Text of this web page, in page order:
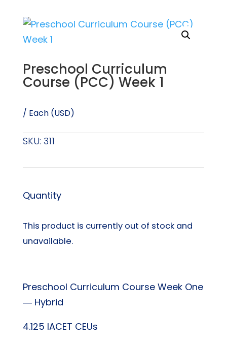
Preschool Curriculum
Course (PCC) Week 1
/ Each (USD)
SKU: 311
Quantity
This product is currently out of stock and
unavailable.
Preschool Curriculum Course Week One
― Hybrid
4.125 IACET CEUs